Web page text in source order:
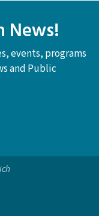
News!
events, programs
and Public